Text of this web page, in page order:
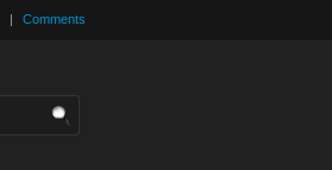
| Comments